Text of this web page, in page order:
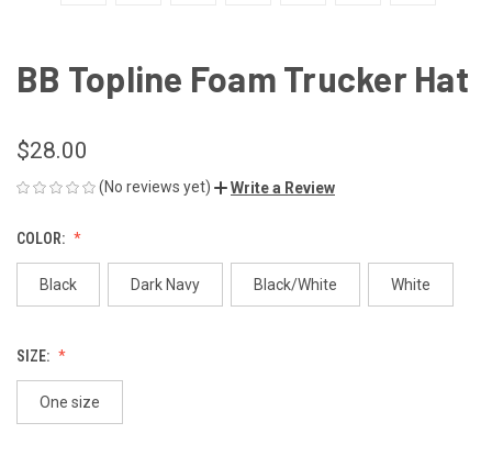
BB Topline Foam Trucker Hat
$28.00
(No reviews yet) Write a Review
COLOR:
Black Dark Navy Black/White White
SIZE:
One size